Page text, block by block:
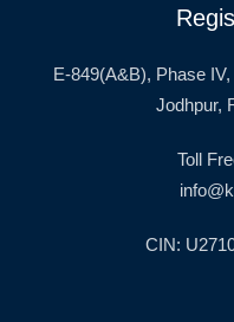
E-849(A&B), Phase
Jodhpur,
Toll
CIN: